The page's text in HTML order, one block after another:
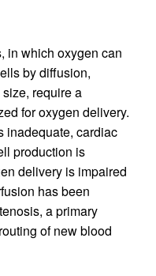
in which oxygen can
by diffusion,
require a
for oxygen delivery.
inadequate, cardiac
production is
delivery is impaired
has been
a primary
of new blood